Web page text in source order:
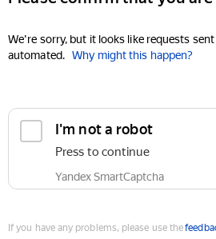
We're sorry, but it looks like requests
automated. Why might this happen?
I'm not a robot
Press to continue
Yandex SmartCaptcha
If you have any problems, please use the